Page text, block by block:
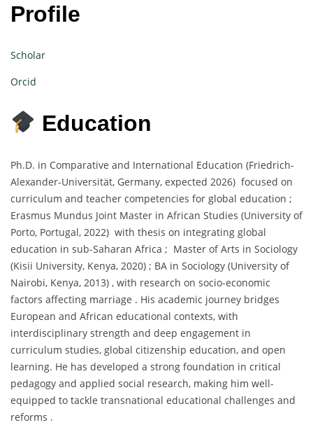
Profile
Scholar
Orcid
Education
Ph.D. in Comparative and International Education (Friedrich-
Alexander-Universität, Germany, expected 2026) focused on
curriculum and teacher competencies for global education ;
Erasmus Mundus Joint Master in African Studies (University of
Porto, Portugal, 2022) with thesis on integrating global
education in sub-Saharan Africa ; Master of Arts in Sociology
(Kisii University, Kenya, 2020) ; BA in Sociology (University of
Nairobi, Kenya, 2013) , with research on socio-economic
factors affecting marriage . His academic journey bridges
European and African educational contexts, with
interdisciplinary strength and deep engagement in
curriculum studies, global citizenship education, and open
learning. He has developed a strong foundation in critical
pedagogy and applied social research, making him well-
equipped to tackle transnational educational challenges and
reforms .